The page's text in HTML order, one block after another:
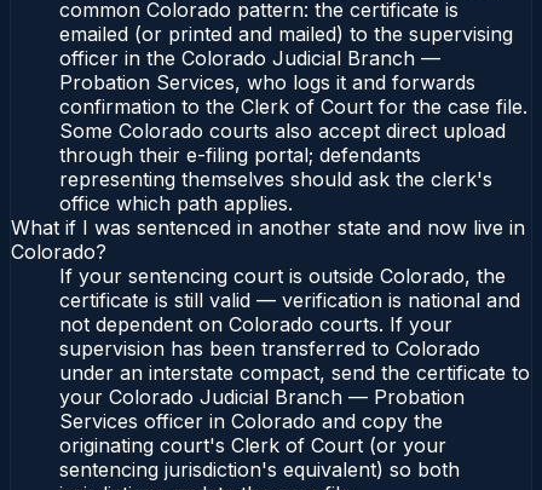
common Colorado pattern: the certificate is
emailed (or printed and mailed) to the supervising
officer in the Colorado Judicial Branch —
Probation Services, who logs it and forwards
confirmation to the Clerk of Court for the case file.
Some Colorado courts also accept direct upload
through their e-filing portal; defendants
representing themselves should ask the clerk's
office which path applies.
What if I was sentenced in another state and now live in
Colorado?
If your sentencing court is outside Colorado, the
certificate is still valid — verification is national and
not dependent on Colorado courts. If your
supervision has been transferred to Colorado
under an interstate compact, send the certificate to
your Colorado Judicial Branch — Probation
Services officer in Colorado and copy the
originating court's Clerk of Court (or your
sentencing jurisdiction's equivalent) so both